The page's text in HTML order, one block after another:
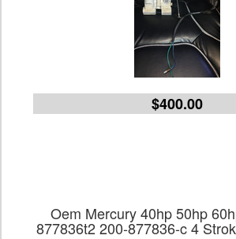
$400.00
Oem Mercury 40hp 50hp
877836t2 200-877836-c 4